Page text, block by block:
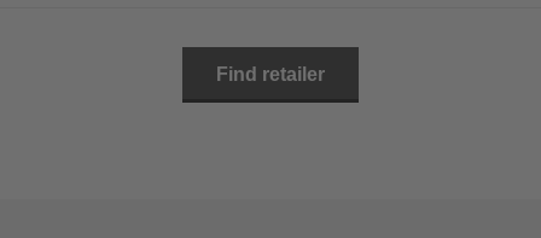
Find retailer